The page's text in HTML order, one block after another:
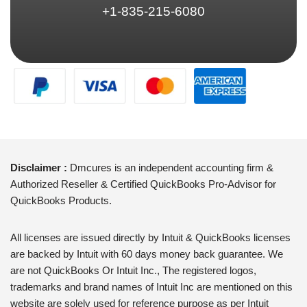
+1-835-215-6080
Disclaimer : Dmcures is an independent accounting firm &
Authorized Reseller & Certified QuickBooks Pro-Advisor for
QuickBooks Products.
All licenses are issued directly by Intuit & QuickBooks licenses
are backed by Intuit with 60 days money back guarantee. We
are not QuickBooks Or Intuit Inc., The registered logos,
trademarks and brand names of Intuit Inc are mentioned on this
website are solely used for reference purpose as per Intuit